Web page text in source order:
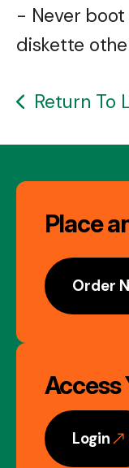
- Never
diskette
Return To
Image
Gallery
Place
Order
Access
Login